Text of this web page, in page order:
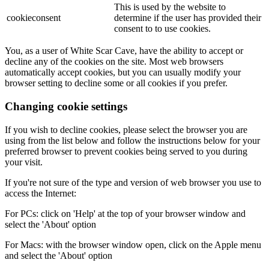
cookieconsent
This is used by the website to
determine if the user has provided their
consent to to use cookies.
You, as a user of White Scar Cave, have the ability to accept or
decline any of the cookies on the site. Most web browsers
automatically accept cookies, but you can usually modify your
browser setting to decline some or all cookies if you prefer.
Changing cookie settings
If you wish to decline cookies, please select the browser you are
using from the list below and follow the instructions below for your
preferred browser to prevent cookies being served to you during
your visit.
If you're not sure of the type and version of web browser you use to
access the Internet:
For PCs: click on 'Help' at the top of your browser window and
select the 'About' option
For Macs: with the browser window open, click on the Apple menu
and select the 'About' option